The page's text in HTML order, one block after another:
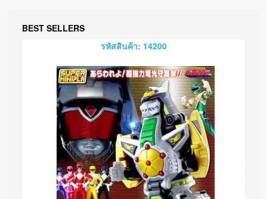
BEST SELLERS
รหัสสินค้า: 14200